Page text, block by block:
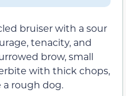
bruiser with a sour
tenacity, and
brow, small
with thick chops,
rough dog.